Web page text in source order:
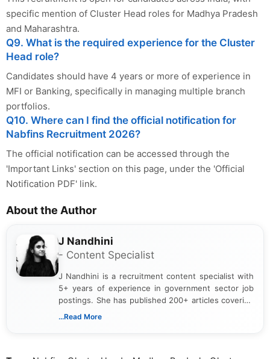
specific mention of Cluster Head roles for Madhya Pradesh
and Maharashtra.
Q9. What is the required experience for the Cluster
Head role?
Candidates should have 4 years or more of experience in
MFI or Banking, specifically in managing multiple branch
portfolios.
Q10. Where can I find the official notification for
Nabfins Recruitment 2026?
The official notification can be accessed through the
'Important Links' section on this page, under the 'Official
Notification PDF' link.
About the Author
J Nandhini
- Content Specialist
J Nandhini is a recruitment content specialist with
5+ years of experience in government sector job
postings. She has published 200+ articles covering
verified job notifications, exam updates, eligibility
...Read More